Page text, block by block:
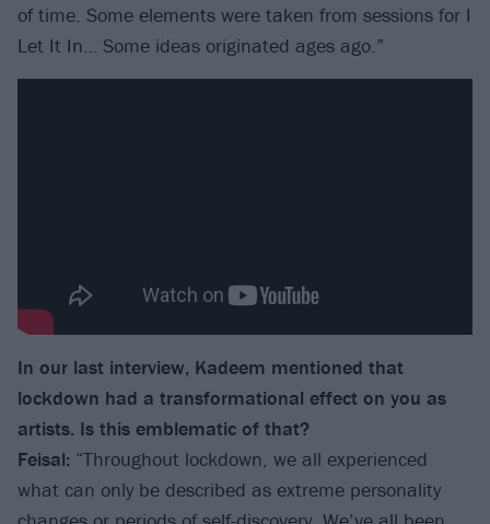
of time. Some elements were taken from sessions for I
Let It In… Some ideas originated ages ago.”
In our last interview, Kadeem mentioned that
lockdown had a transformational effect on you as
artists. Is this emblematic of that?
Feisal: “Throughout lockdown, we all experienced
what can only be described as extreme personality